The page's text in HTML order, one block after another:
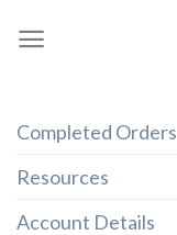
Completed Orders
Resources
Account Details